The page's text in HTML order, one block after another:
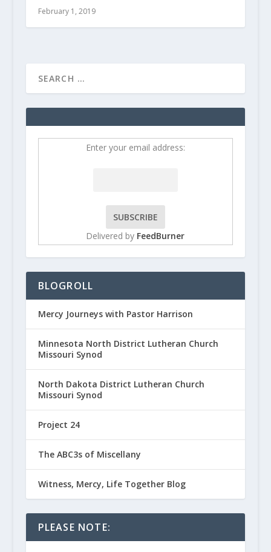
February 1, 2019
Enter your email address:
Delivered by FeedBurner
BLOGROLL
Mercy Journeys with Pastor Harrison
Minnesota North District Lutheran Church
Missouri Synod
North Dakota District Lutheran Church
Missouri Synod
Project 24
The ABC3s of Miscellany
Witness, Mercy, Life Together Blog
PLEASE NOTE: